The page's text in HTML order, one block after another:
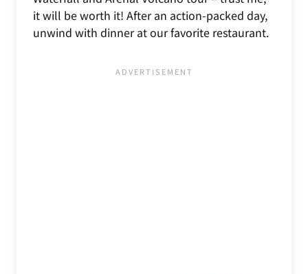
it will be worth it! After an action-packed day,
unwind with dinner at our favorite restaurant.